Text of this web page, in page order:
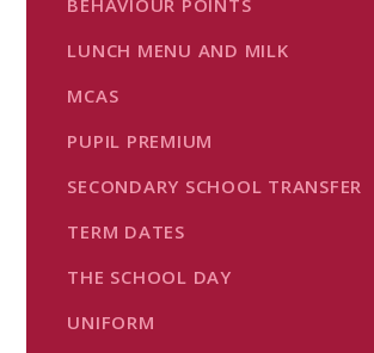
LUNCH MENU AND MILK
MCAS
PUPIL PREMIUM
SECONDARY SCHOOL TRANSFER
TERM DATES
THE SCHOOL DAY
UNIFORM